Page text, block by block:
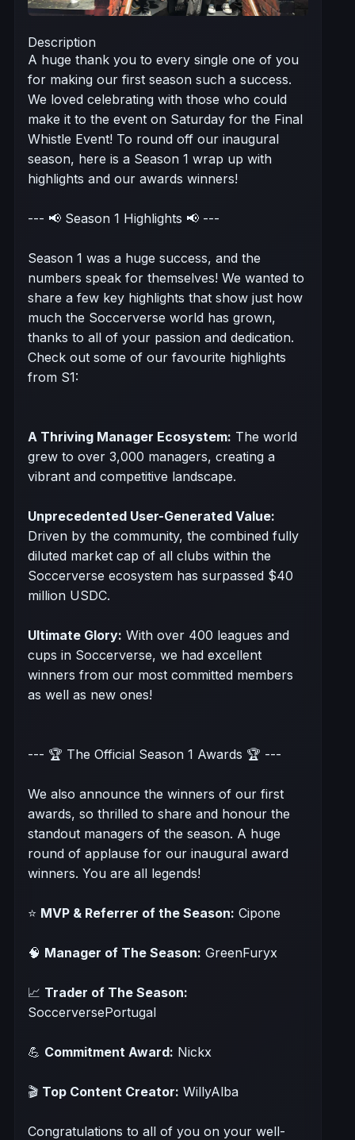
Description
A huge thank you to every single one of you
for making our first season such a success.
We loved celebrating with those who could
make it to the event on Saturday for the Final
Whistle Event! To round off our inaugural
season, here is a Season 1 wrap up with
highlights and our awards winners!
--- 📢 Season 1 Highlights 📢 ---
Season 1 was a huge success, and the
numbers speak for themselves! We wanted to
share a few key highlights that show just how
much the Soccerverse world has grown,
thanks to all of your passion and dedication.
Check out some of our favourite highlights
from S1:
A Thriving Manager Ecosystem: The world
grew to over 3,000 managers, creating a
vibrant and competitive landscape.
Unprecedented User-Generated Value:
Driven by the community, the combined fully
diluted market cap of all clubs within the
Soccerverse ecosystem has surpassed $40
million USDC.
Ultimate Glory: With over 400 leagues and
cups in Soccerverse, we had excellent
winners from our most committed members
as well as new ones!
--- 🏆 The Official Season 1 Awards 🏆 ---
We also announce the winners of our first
awards, so thrilled to share and honour the
standout managers of the season. A huge
round of applause for our inaugural award
winners. You are all legends!
⭐ MVP & Referrer of the Season: Cipone
🧠 Manager of The Season: GreenFuryx
📈 Trader of The Season:
SoccerversePortugal
💪 Commitment Award: Nickx
🎬 Top Content Creator: WillyAlba
Congratulations to all of you on your well-